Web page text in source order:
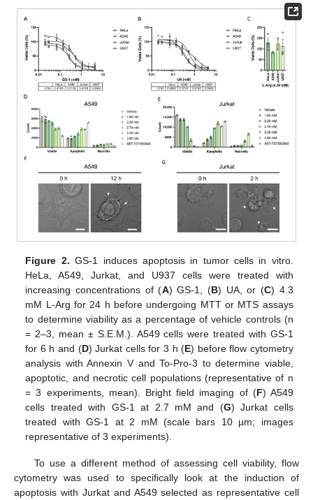
Figure 2. GS-1 induces apoptosis in tumor cells in vitro.
HeLa, A549, Jurkat, and U937 cells were treated with
increasing concentrations of (A) GS-1, (B) UA, or (C) 4.3
mM L-Arg for 24 h before undergoing MTT or MTS assays
to determine viability as a percentage of vehicle controls (n
= 2–3, mean ± S.E.M.). A549 cells were treated with GS-1
for 6 h and (D) Jurkat cells for 3 h (E) before flow cytometry
analysis with Annexin V and To-Pro-3 to determine viable,
apoptotic, and necrotic cell populations (representative of n
= 3 experiments, mean). Bright field imaging of (F) A549
cells treated with GS-1 at 2.7 mM and (G) Jurkat cells
treated with GS-1 at 2 mM (scale bars 10 µm; images
representative of 3 experiments).
To use a different method of assessing cell viability, flow
cytometry was used to specifically look at the induction of
apoptosis with Jurkat and A549 selected as representative cell